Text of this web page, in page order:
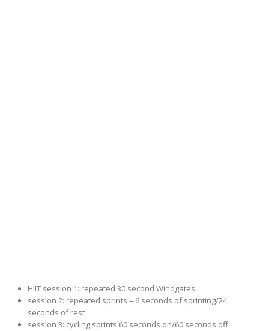
HIIT session 1: repeated 30 second Windgates
session 2: repeated sprints – 6 seconds of sprinting/24
seconds of rest
session 3: cycling sprints 60 seconds on/60 seconds off